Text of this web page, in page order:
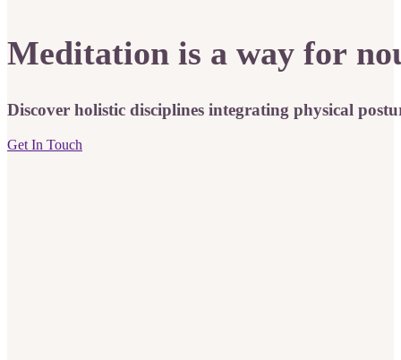
Meditation is a way for
Discover holistic disciplines integrating physical
Get In Touch